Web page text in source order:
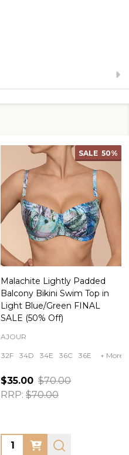
SALE 50%
Malachite Lightly Padded
Balcony Bikini Swim Top in
Light Blue/Green FINAL
SALE (50% Off)
AJOUR
32F 34D 34E 36C 36E + More
$35.00 $70.00
RRP: $70.00
Quantity: